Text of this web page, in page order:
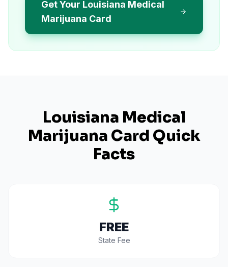
Get Your Louisiana Medical
Marijuana Card
Louisiana Medical
Marijuana Card Quick
Facts
FREE
State Fee